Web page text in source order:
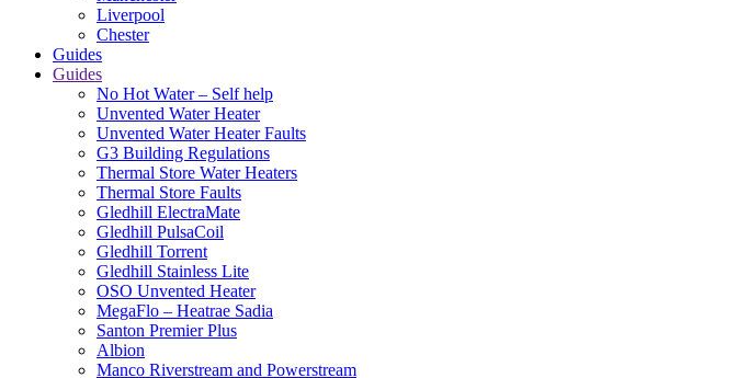
Liverpool
Chester
Guides
Guides
No Hot Water – Self help
Unvented Water Heater
Unvented Water Heater Faults
G3 Building Regulations
Thermal Store Water Heaters
Thermal Store Faults
Gledhill ElectraMate
Gledhill PulsaCoil
Gledhill Torrent
Gledhill Stainless Lite
OSO Unvented Heater
MegaFlo – Heatrae Sadia
Santon Premier Plus
Albion
Manco Riverstream and Powerstream